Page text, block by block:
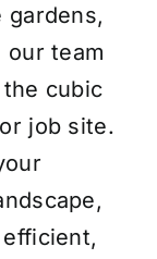
gardens,
team
cubic
job site.